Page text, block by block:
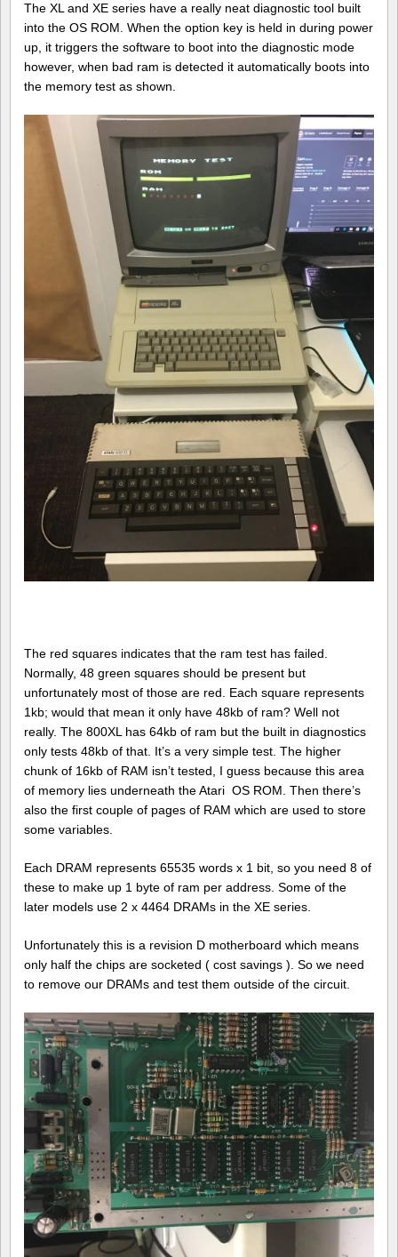
The XL and XE series have a really neat diagnostic tool built
into the OS ROM. When the option key is held in during power
up, it triggers the software to boot into the diagnostic mode
however, when bad ram is detected it automatically boots into
the memory test as shown.
The red squares indicates that the ram test has failed.
Normally, 48 green squares should be present but
unfortunately most of those are red. Each square represents
1kb; would that mean it only have 48kb of ram? Well not
really. The 800XL has 64kb of ram but the built in diagnostics
only tests 48kb of that. It’s a very simple test. The higher
chunk of 16kb of RAM isn’t tested, I guess because this area
of memory lies underneath the Atari OS ROM. Then there’s
also the first couple of pages of RAM which are used to store
some variables.
Each DRAM represents 65535 words x 1 bit, so you need 8 of
these to make up 1 byte of ram per address. Some of the
later models use 2 x 4464 DRAMs in the XE series.
Unfortunately this is a revision D motherboard which means
only half the chips are socketed ( cost savings ). So we need
to remove our DRAMs and test them outside of the circuit.